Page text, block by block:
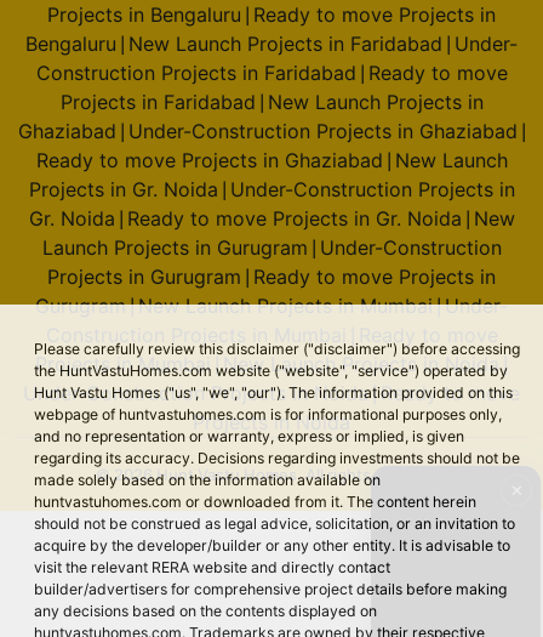
Godrej Majesty
Sector 12 Greater Noida West
9 Vastu Compliant Property
Godrej Sora
Sector 53
2 Vastu Compliant Property
Yeshwanthpur
Godrej Royale Woods
Devanahalli
6 Vastu Compliant Property
Godrej Miraya
Sector 43
Please carefully review this disclaimer ("disclaimer") before accessing
the HuntVastuHomes.com website ("website", "service") operated by
Hunt Vastu Homes ("us", "we", "our"). The information provided on this
webpage of huntvastuhomes.com is for informational purposes only,
and no representation or warranty, express or implied, is given
regarding its accuracy. Decisions regarding investments should not be
made solely based on the information available on
huntvastuhomes.com or downloaded from it. The content herein
should not be construed as legal advice, solicitation, or an invitation to
acquire by the developer/builder or any other entity. It is advisable to
visit the relevant RERA website and directly contact
builder/advertisers for comprehensive project details before making
any decisions based on the contents displayed on
huntvastuhomes.com. Trademarks are owned by their respective
Projects in Bengaluru Ready to move Projects in
Bengaluru New Launch Projects in Faridabad Under-
Construction Projects in Faridabad Ready to move
Projects in Faridabad New Launch Projects in
Ghaziabad Under-Construction Projects in Ghaziabad
Ready to move Projects in Ghaziabad New Launch
Projects in Gr. Noida Under-Construction Projects in
Gr. Noida Ready to move Projects in Gr. Noida New
Launch Projects in Gurugram Under-Construction
Projects in Gurugram Ready to move Projects in
Gurugram|New Launch Projects in Mumbai|Under-
Projects in Mumbai |New Launch Projects in Noida|
Under-Construction Projects in Noida|Ready to move
Projects in Noida
© 2026 Hunt Vastu Homes. All rights reserved.